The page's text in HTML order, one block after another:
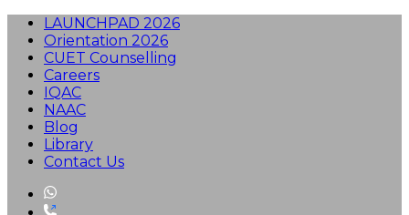
LAUNCHPAD 2026
Orientation 2026
CUET Counselling
Careers
IQAC
NAAC
Blog
Library
Contact Us